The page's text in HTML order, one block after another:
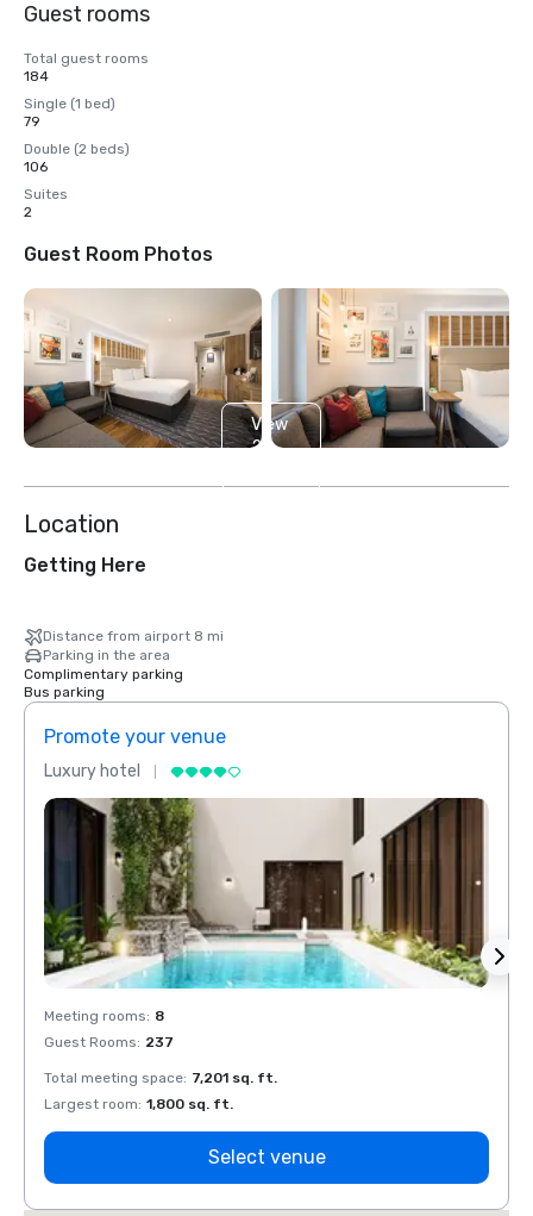
Guest rooms
Total guest rooms
184
Single (1 bed)
79
Double (2 beds)
106
Suites
2
Guest Room Photos
View
2
Location
Getting Here
Distance from airport 8 mi
Parking in the area
Complimentary parking
Bus parking
Promote your venue
Luxury hotel
Meeting rooms: 8
Guest Rooms: 237
Total meeting space: 7,201 sq. ft.
Largest room: 1,800 sq. ft.
Select venue